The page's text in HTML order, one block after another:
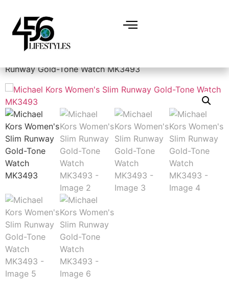
Runway Gold-Tone Watch MK3493